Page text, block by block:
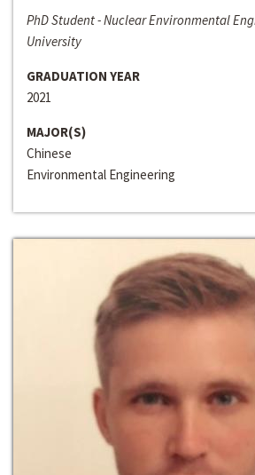
PhD Student - Nuclear Environmental
University
GRADUATION YEAR
2021
MAJOR(S)
Chinese
Environmental Engineering